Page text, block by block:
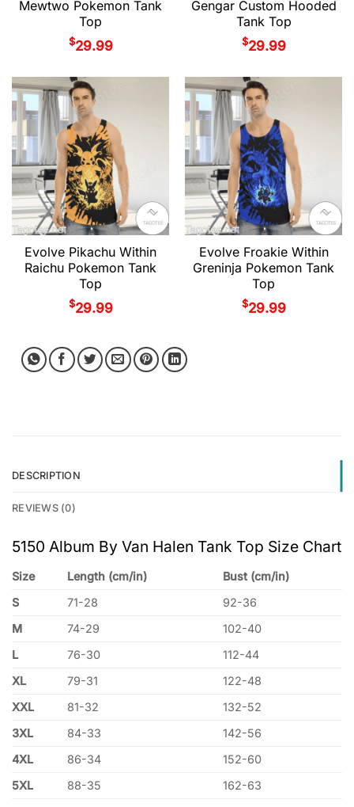
Mewtwo Pokemon Tank
Top
$29.99
Gengar Custom Hooded
Tank Top
$29.99
Evolve Pikachu Within
Raichu Pokemon Tank
Top
$29.99
Evolve Froakie Within
Greninja Pokemon Tank
Top
$29.99
DESCRIPTION
REVIEWS (0)
5150 Album By Van Halen Tank Top Size Chart
Size Length (cm/in)
Bust (cm/in)
S
71-28
92-36
M
74-29
102-40
L
76-30
112-44
XL
79-31
122-48
XXL
81-32
132-52
3XL
84-33
142-56
4XL
86-34
152-60
5XL
88-35 162-63